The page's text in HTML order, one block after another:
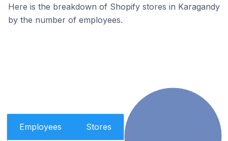
Here is the breakdown of Shopify stores in Karagandy
by the number of employees.
Employees Stores